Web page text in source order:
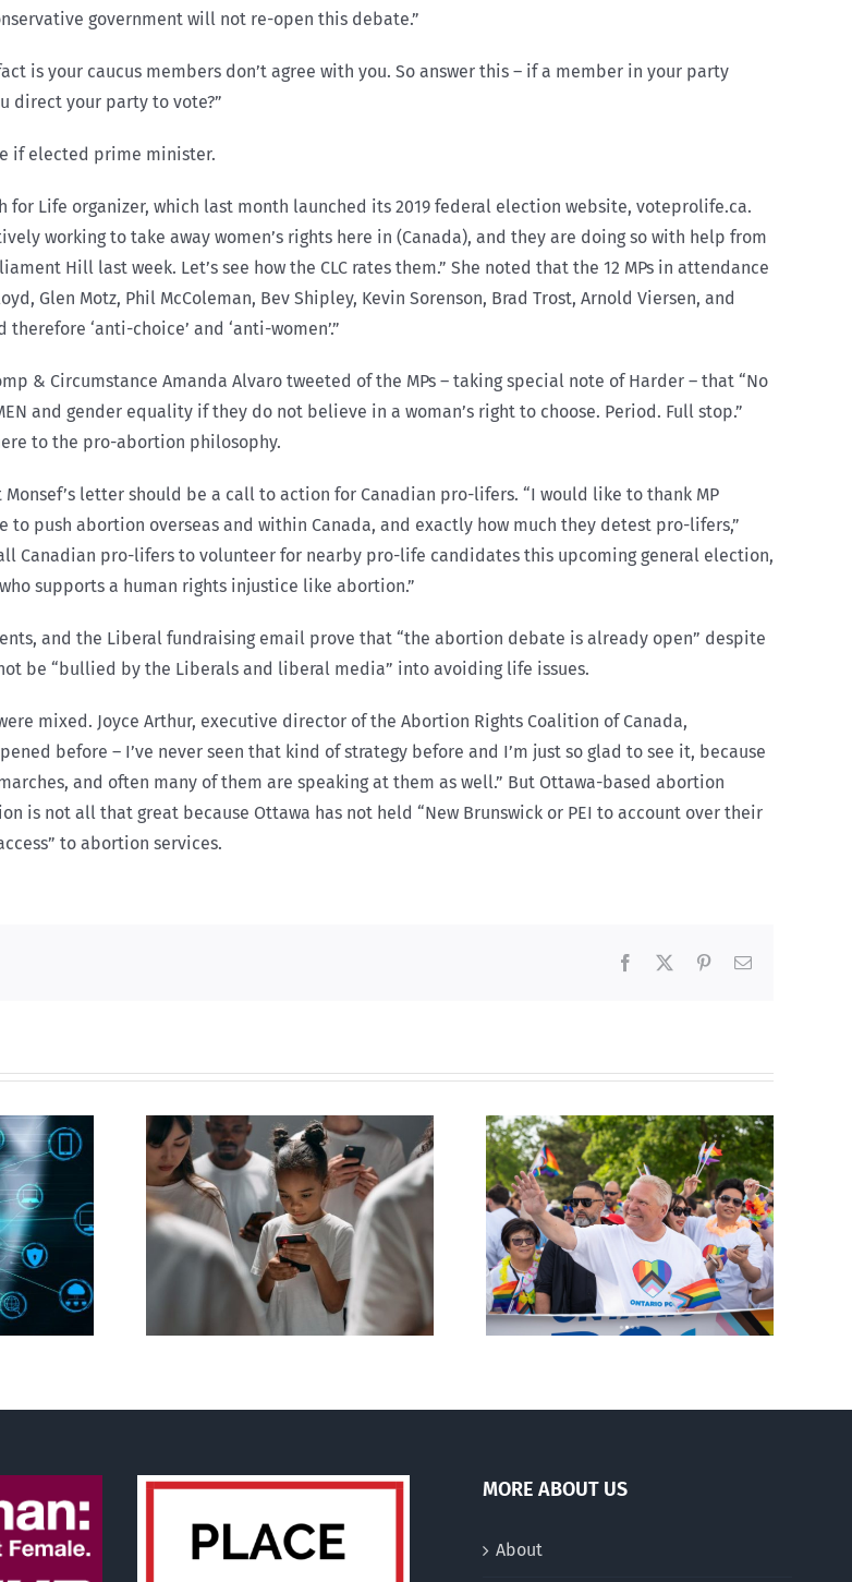
government will not re-open this debate.”
is your caucus members don’t agree with you. So answer this – if a member in your party
direct your party to vote?”
if elected prime minister.
Life organizer, which last month launched its 2019 federal election website, voteprolife.ca.
working to take away women’s rights here in (Canada), and they are doing so with help from
Hill last week. Let’s see how the CLC rates them.” She noted that the 12 MPs in attendance
Glen Motz, Phil McColeman, Bev Shipley, Kevin Sorenson, Brad Trost, Arnold Viersen, and
‘anti-choice’ and ‘anti-women’.”
& Circumstance Amanda Alvaro tweeted of the MPs – taking special note of Harder – that “No
and gender equality if they do not believe in a woman’s right to choose. Period. Full stop.”
to the pro-abortion philosophy.
letter should be a call to action for Canadian pro-lifers. “I would like to thank MP
push abortion overseas and within Canada, and exactly how much they detest pro-lifers,”
Canadian pro-lifers to volunteer for nearby pro-life candidates this upcoming general election,
supports a human rights injustice like abortion.”
and the Liberal fundraising email prove that “the abortion debate is already open” despite
be “bullied by the Liberals and liberal media” into avoiding life issues.
mixed. Joyce Arthur, executive director of the Abortion Rights Coalition of Canada,
before – I’ve never seen that kind of strategy before and I’m just so glad to see it, because
and often many of them are speaking at them as well.” But Ottawa-based abortion
is not all that great because Ottawa has not held “New Brunswick or PEI to account over their
to abortion services.
Facebook PinterestEmail
to
under
media
New Blue Party slams
anti-life, ‘left-wing’ Ford
government
Andorra pauses plan to
liberalize abortion
MORE ABOUT US
About